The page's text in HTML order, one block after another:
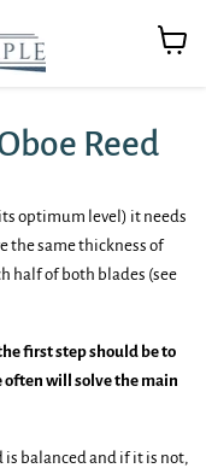
Reed
optimum level) it needs
the same thickness of
half of both blades (see
first step should be to
often will solve the main
is balanced and if it is not,